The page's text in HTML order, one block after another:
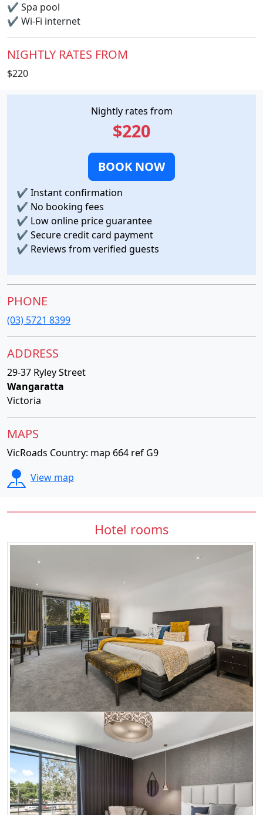
Nightly rates from
$220
BOOK NOW
✔ Instant confirmation
✔ No booking fees
✔ Low online price guarantee
✔ Secure credit card payment
✔ Reviews from verified guests
PHONE
(03) 5721 8399
ADDRESS
29-37 Ryley Street
Wangaratta
Victoria
MAPS
VicRoads Country: map 664 ref G9
View map
✔ Spa pool
✔ Wi-Fi internet
NIGHTLY RATES FROM
$220
Hotel rooms